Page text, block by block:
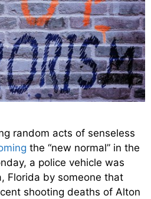
random acts of senseless
the “new normal” in the
a police vehicle was
Florida by someone that
shooting deaths of Alton